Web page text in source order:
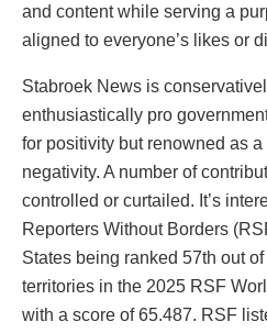
and content while serving a
aligned to everyone’s likes or
Stabroek News is
enthusiastically pro
for positivity but renowned as
negativity. A number of
controlled or curtailed. It’s
Reporters Without Borders
States being ranked 57th out
territories in the 2025 RSF
with a score of 65.487. RSF